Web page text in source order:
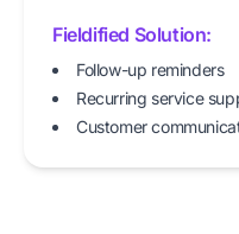
Fieldified Solution:
Follow-up reminders
Recurring service
Customer